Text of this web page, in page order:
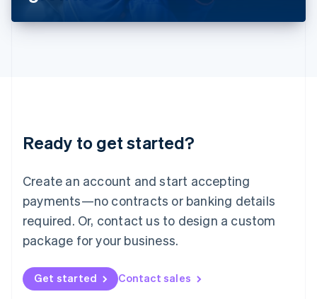
Ready to get started?
Create an account and start accepting
payments—no contracts or banking details
required. Or, contact us to design a custom
package for your business.
Get started Contact sales
DeutschEnglish
English 简体中文
Mexico
EspañolEnglish
Netherlands
Nederlands English
New Zealand
Norway
English